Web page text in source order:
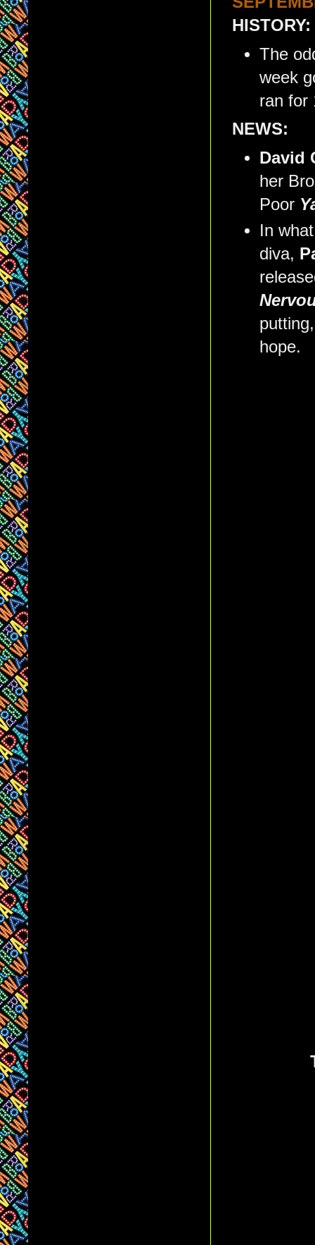
HISTORY:
The
week
ran for
NEWS:
David
her
Poor
In
diva,
hope.